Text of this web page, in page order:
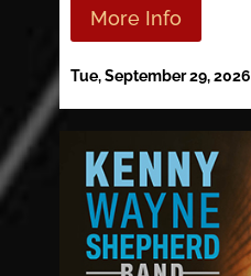
More Info
Tue, September 29, 2026